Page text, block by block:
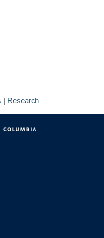
| Research